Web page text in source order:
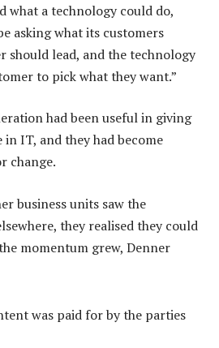
what a technology could do,
asking what its customers
should lead, and the technology
to pick what they want.”
had been useful in giving
IT, and they had become
change.
business units saw the
they realised they could
momentum grew, Denner
was paid for by the parties